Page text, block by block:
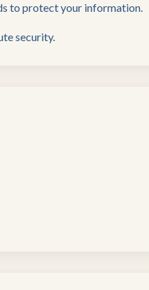
to protect your information.
security.